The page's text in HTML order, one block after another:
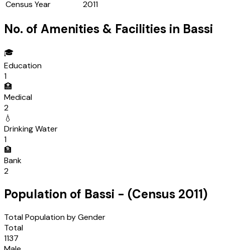
Census Year
2011
No. of Amenities & Facilities in Bassi
🎓
Education
1
🏥
Medical
2
💧
Drinking Water
1
🏦
Bank
2
Population of Bassi - (Census 2011)
Total Population by Gender
Total
1137